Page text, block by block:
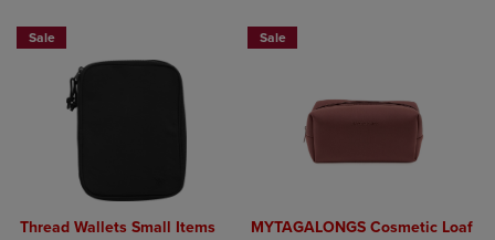
Sale
Thread Wallets Small Items
Sale
MYTAGALONGS Cosmetic Loaf